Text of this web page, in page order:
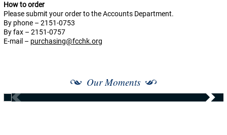
How to order
Please submit your order to the Accounts Department.
By phone – 2151-0753
By fax – 2151-0757
E-mail – purchasing@fcchk.org
Our Moments